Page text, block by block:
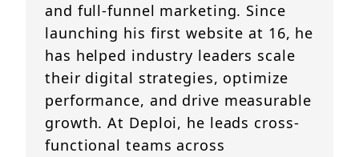
and full-funnel marketing. Since
launching his first website at 16, he
has helped industry leaders scale
their digital strategies, optimize
performance, and drive measurable
growth. At Deploi, he leads cross-
functional teams across